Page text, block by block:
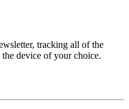
tracking all of the
device of your choice.